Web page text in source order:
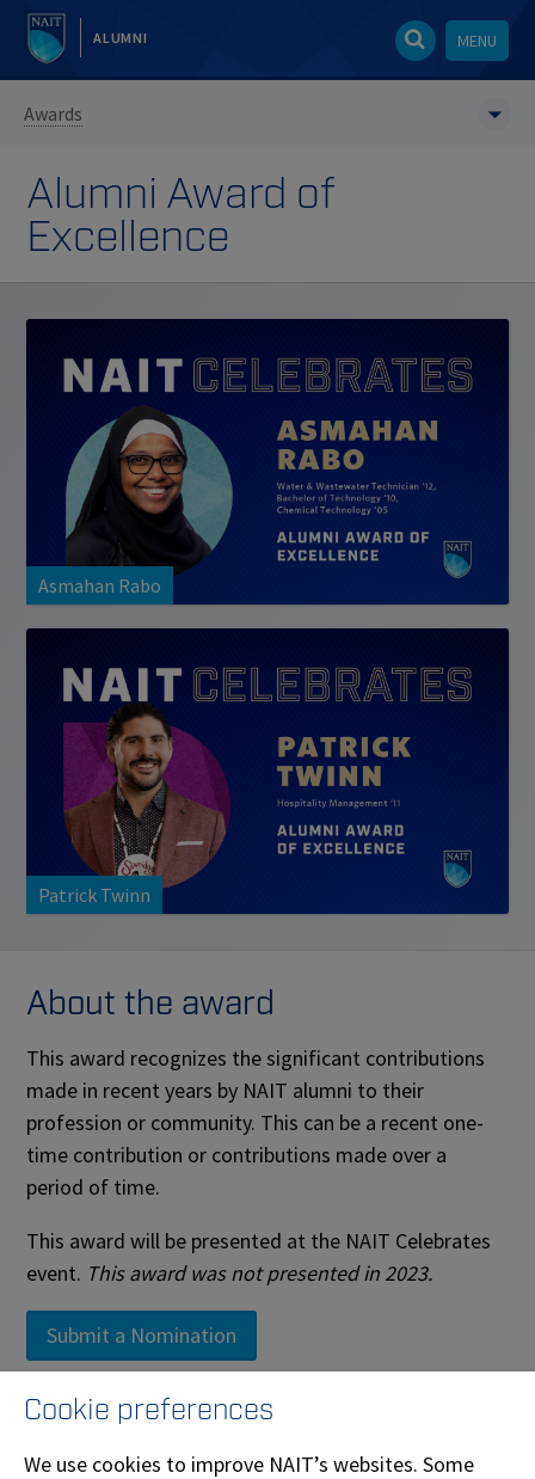
ALUMNI MENU
Awards
Alumni Award of
Excellence
Asmahan Rabo
Patrick Twinn
About the award
This award recognizes the significant contributions
made in recent years by NAIT alumni to their
profession or community. This can be a recent one-
time contribution or contributions made over a
period of time.
This award will be presented at the NAIT Celebrates
event. This award was not presented in 2023.
Submit a Nomination
Past Recipients
Cookie preferences
We use cookies to improve NAIT’s websites. Some